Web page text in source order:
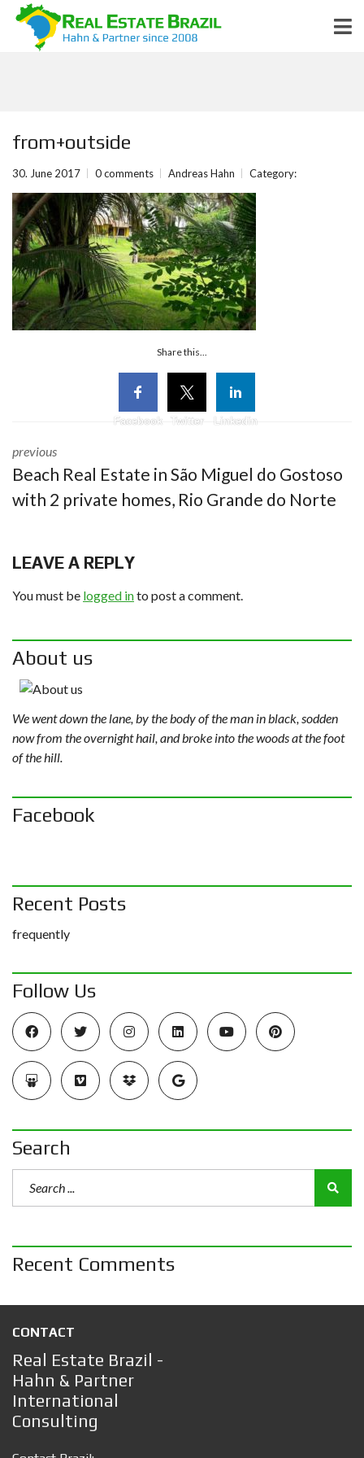
from+outside
30. June 2017 0 comments Andreas Hahn Category:
Share this...
Facebook Twitter Linkedin
previous
Beach Real Estate in São Miguel do Gostoso
with 2 private homes, Rio Grande do Norte
LEAVE A REPLY
You must be logged into post a comment.
About us
We went down the lane, by the body of the man in black, sodden
now from the overnight hail, and broke into the woods at the foot
of the hill.
Facebook
Recent Posts
frequently
Follow Us
Search
Recent Comments
CONTACT
Real Estate Brazil -
Hahn & Partner
International
Consulting